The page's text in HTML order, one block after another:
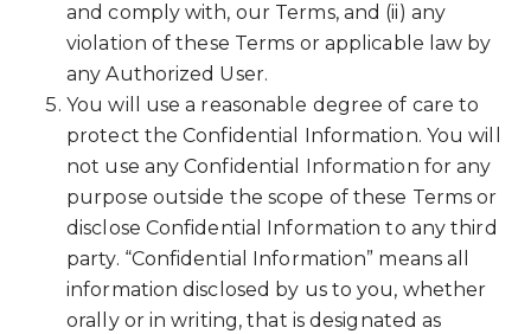
and comply with, our Terms, and (ii) any
violation of these Terms or applicable law by
any Authorized User.
You will use a reasonable degree of care to
protect the Confidential Information. You will
not use any Confidential Information for any
purpose outside the scope of these Terms or
disclose Confidential Information to any third
party. “Confidential Information” means all
information disclosed by us to you, whether
orally or in writing, that is designated as